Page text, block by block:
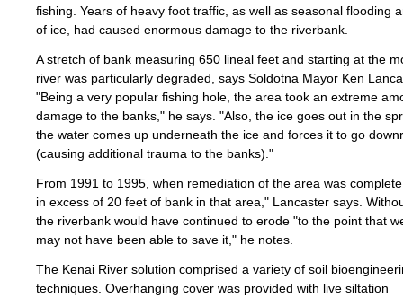
fishing. Years of heavy foot traffic, as well as seasonal flooding
of ice, had caused enormous damage to the riverbank.
A stretch of bank measuring 650 lineal feet and starting at the
river was particularly degraded, says Soldotna Mayor Ken
"Being a very popular fishing hole, the area took an extreme
damage to the banks," he says. "Also, the ice goes out in the
the water comes up underneath the ice and forces it to go
(causing additional trauma to the banks)."
From 1991 to 1995, when remediation of the area was
in excess of 20 feet of bank in that area," Lancaster says.
the riverbank would have continued to erode "to the point that
may not have been able to save it," he notes.
The Kenai River solution comprised a variety of soil
techniques. Overhanging cover was provided with live siltation